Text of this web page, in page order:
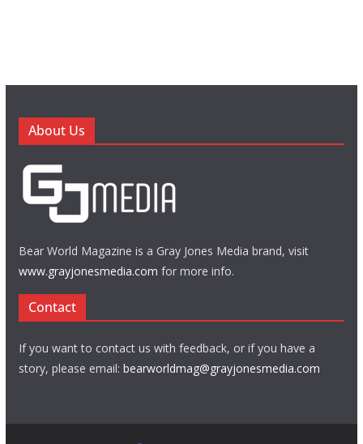
About Us
Bear World Magazine is a Gray Jones Media brand, visit
www.grayjonesmedia.com for more info.
Contact
If you want to contact us with feedback, or if you have a
story, please email: bearworldmag@grayjonesmedia.com